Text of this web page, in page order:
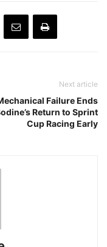
Next article
Failure Ends
Return to Sprint
Cup Racing Early